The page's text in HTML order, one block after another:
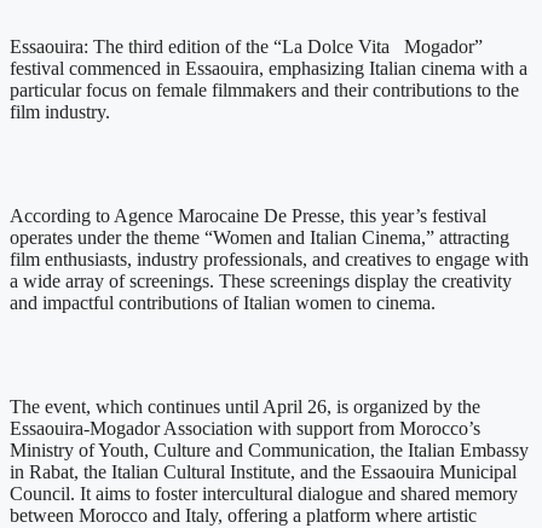
Essaouira: The third edition of the “La Dolce Vita Mogador”
festival commenced in Essaouira, emphasizing Italian cinema with a
particular focus on female filmmakers and their contributions to the
film industry.
According to Agence Marocaine De Presse, this year’s festival
operates under the theme “Women and Italian Cinema,” attracting
film enthusiasts, industry professionals, and creatives to engage with
a wide array of screenings. These screenings display the creativity
and impactful contributions of Italian women to cinema.
The event, which continues until April 26, is organized by the
Essaouira-Mogador Association with support from Morocco’s
Ministry of Youth, Culture and Communication, the Italian Embassy
in Rabat, the Italian Cultural Institute, and the Essaouira Municipal
Council. It aims to foster intercultural dialogue and shared memory
between Morocco and Italy, offering a platform where artistic